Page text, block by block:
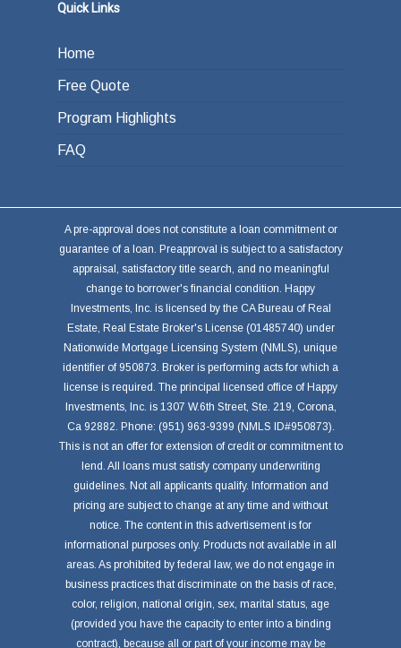
Quick Links
Home
Free Quote
Program Highlights
FAQ
A pre-approval does not constitute a loan commitment or
guarantee of a loan. Preapproval is subject to a satisfactory
appraisal, satisfactory title search, and no meaningful
change to borrower's financial condition. Happy
Investments, Inc. is licensed by the CA Bureau of Real
Estate, Real Estate Broker's License (01485740) under
Nationwide Mortgage Licensing System (NMLS), unique
identifier of 950873. Broker is performing acts for which a
license is required. The principal licensed office of Happy
Investments, Inc. is 1307 W.6th Street, Ste. 219, Corona,
Ca 92882. Phone: (951) 963-9399 (NMLS ID#950873).
This is not an offer for extension of credit or commitment to
lend. All loans must satisfy company underwriting
guidelines. Not all applicants qualify. Information and
pricing are subject to change at any time and without
notice. The content in this advertisement is for
informational purposes only. Products not available in all
areas. As prohibited by federal law, we do not engage in
business practices that discriminate on the basis of race,
color, religion, national origin, sex, marital status, age
(provided you have the capacity to enter into a binding
contract), because all or part of your income may be